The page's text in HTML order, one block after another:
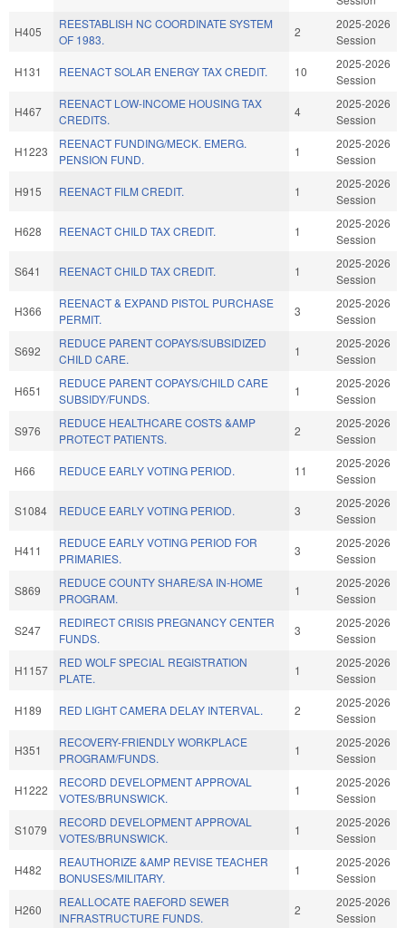
H405
REESTABLISH NC COORDINATE SYSTEM
OF 1983.
2
2025-2026
Session
H131 REENACT SOLAR ENERGY TAX CREDIT. 10
2025-2026
Session
H467
REENACT LOW-INCOME HOUSING TAX
CREDITS.
4
2025-2026
Session
H1223
REENACT FUNDING/MECK. EMERG.
PENSION FUND.
1
2025-2026
Session
H915 REENACT FILM CREDIT. 1
2025-2026
Session
H628 REENACT CHILD TAX CREDIT. 1
2025-2026
Session
S641 REENACT CHILD TAX CREDIT. 1
2025-2026
Session
H366
REENACT & EXPAND PISTOL PURCHASE
PERMIT.
3
2025-2026
Session
S692
REDUCE PARENT COPAYS/SUBSIDIZED
CHILD CARE.
1
2025-2026
Session
H651
REDUCE PARENT COPAYS/CHILD CARE
SUBSIDY/FUNDS.
1
2025-2026
Session
S976
REDUCE HEALTHCARE COSTS &AMP
PROTECT PATIENTS.
2
2025-2026
Session
H66 REDUCE EARLY VOTING PERIOD. 11
2025-2026
Session
S1084 REDUCE EARLY VOTING PERIOD. 3
2025-2026
Session
H411
REDUCE EARLY VOTING PERIOD FOR
PRIMARIES.
3
2025-2026
Session
S869
REDUCE COUNTY SHARE/SA IN-HOME
PROGRAM.
1
2025-2026
Session
S247
REDIRECT CRISIS PREGNANCY CENTER
FUNDS.
3
2025-2026
Session
H1157
RED WOLF SPECIAL REGISTRATION
PLATE.
1
2025-2026
Session
H189 RED LIGHT CAMERA DELAY INTERVAL. 2
2025-2026
Session
H351
RECOVERY-FRIENDLY WORKPLACE
PROGRAM/FUNDS.
1
2025-2026
Session
H1222
RECORD DEVELOPMENT APPROVAL
VOTES/BRUNSWICK.
1
2025-2026
Session
S1079
RECORD DEVELOPMENT APPROVAL
VOTES/BRUNSWICK.
1
2025-2026
Session
H482
REAUTHORIZE &AMP REVISE TEACHER
BONUSES/MILITARY.
1
2025-2026
Session
H260
REALLOCATE RAEFORD SEWER
INFRASTRUCTURE FUNDS.
2
2025-2026
Session